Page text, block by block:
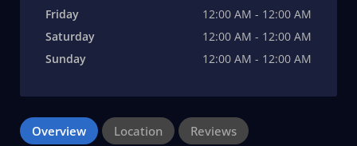
Friday
12:00 AM - 12:00 AM
Saturday
12:00 AM - 12:00 AM
Sunday
12:00 AM - 12:00 AM
Overview Location Reviews